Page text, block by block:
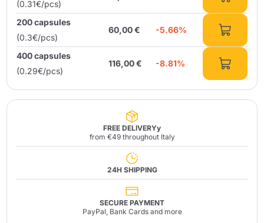
(0.31€/pcs)
200 capsules
(0.3€/pcs)
60,00 € -5.66%
400 capsules
(0.29€/pcs)
116,00 € -8.81%
FREE DELIVERYy
from €49 throughout Italy
24H SHIPPING
SECURE PAYMENT
PayPal, Bank Cards and more